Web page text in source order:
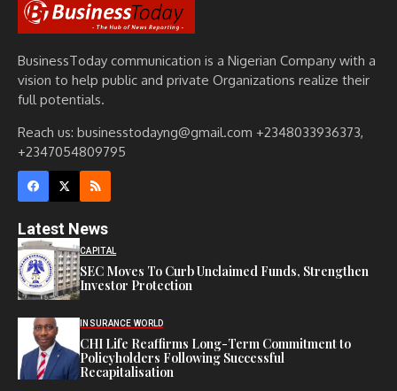
BusinessToday communication is a Nigerian Company with a
vision to help public and private Organizations realize their
full potentials.
Reach us: businesstodayng@gmail.com +2348033936373,
+2347054809795
Latest News
CAPITAL
SEC Moves To Curb Unclaimed Funds, Strengthen
Investor Protection
INSURANCE WORLD
CHI Life Reaffirms Long-Term Commitment to
Policyholders Following Successful
Recapitalisation